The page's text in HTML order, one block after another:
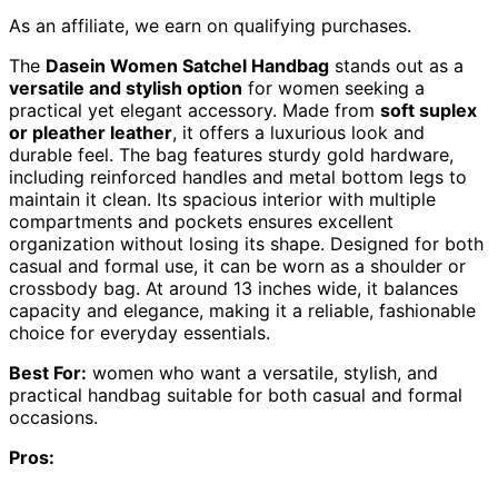
As an affiliate, we earn on qualifying purchases.
The Dasein Women Satchel Handbag stands out as a
versatile and stylish option for women seeking a
practical yet elegant accessory. Made from soft suplex
or pleather leather, it offers a luxurious look and
durable feel. The bag features sturdy gold hardware,
including reinforced handles and metal bottom legs to
maintain it clean. Its spacious interior with multiple
compartments and pockets ensures excellent
organization without losing its shape. Designed for both
casual and formal use, it can be worn as a shoulder or
crossbody bag. At around 13 inches wide, it balances
capacity and elegance, making it a reliable, fashionable
choice for everyday essentials.
Best For: women who want a versatile, stylish, and
practical handbag suitable for both casual and formal
occasions.
Pros: